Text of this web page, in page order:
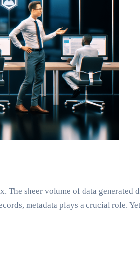
The sheer volume of data
metadata plays a crucial role.